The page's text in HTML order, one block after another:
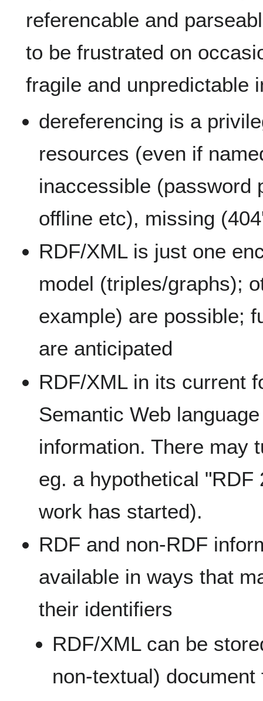
referencable and
to be frustrated on
fragile and unpredictable
dereferencing is a
resources (even if
inaccessible (password
offline etc), missing
RDF/XML is just one
model (triples/graphs);
example) are possible;
are anticipated
RDF/XML in its current
Semantic Web
information. There may
eg. a hypothetical
work has started).
RDF and non-RDF
available in ways that
their identifiers
RDF/XML can be
non-textual)